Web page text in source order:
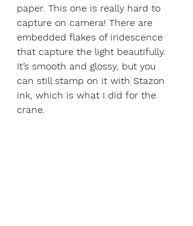
paper. This one is really hard to
capture on camera! There are
embedded flakes of iridescence
that capture the light beautifully.
It’s smooth and glossy, but you
can still stamp on it with Stazon
ink, which is what I did for the
crane.